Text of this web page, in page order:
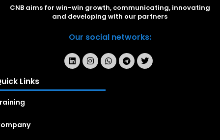
CNB aims for win-win growth, communicating, innovating
and developing with our partners
Our social networks:
Links